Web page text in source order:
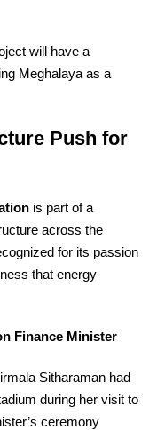
will have a
Meghalaya as a
Push for
is part of a
across the
for its passion
that energy
Finance Minister
Sitharaman had
during her visit to
ceremony